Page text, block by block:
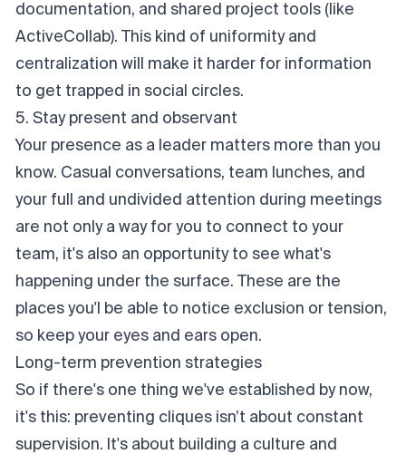
documentation, and shared project tools (like
ActiveCollab). This kind of uniformity and
centralization will make it harder for information
to get trapped in social circles.
5. Stay present and observant
Your presence as a leader matters more than you
know. Casual conversations, team lunches, and
your full and undivided attention during meetings
are not only a way for you to connect to your
team, it's also an opportunity to see what's
happening under the surface. These are the
places you'l be able to notice exclusion or tension,
so keep your eyes and ears open.
Long-term prevention strategies
So if there's one thing we've established by now,
it's this: preventing cliques isn’t about constant
supervision. It's about building a culture and